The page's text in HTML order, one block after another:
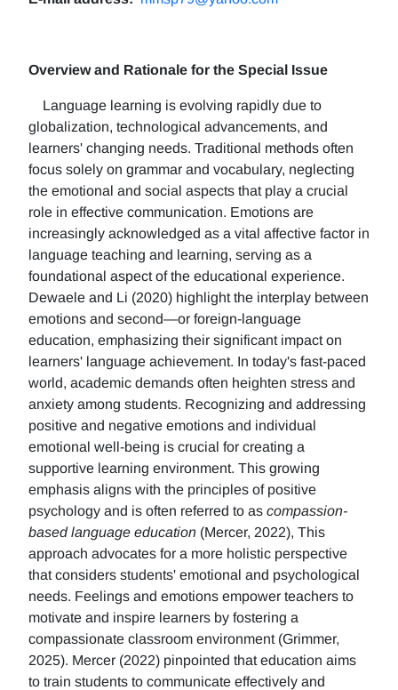
Overview and Rationale for the Special Issue
Language learning is evolving rapidly due to
globalization, technological advancements, and
learners' changing needs. Traditional methods often
focus solely on grammar and vocabulary, neglecting
the emotional and social aspects that play a crucial
role in effective communication. Emotions are
increasingly acknowledged as a vital affective factor in
language teaching and learning, serving as a
foundational aspect of the educational experience.
Dewaele and Li (2020) highlight the interplay between
emotions and second—or foreign-language
education, emphasizing their significant impact on
learners' language achievement. In today's fast-paced
world, academic demands often heighten stress and
anxiety among students. Recognizing and addressing
positive and negative emotions and individual
emotional well-being is crucial for creating a
supportive learning environment. This growing
emphasis aligns with the principles of positive
psychology and is often referred to as compassion-
based language education (Mercer, 2022), This
approach advocates for a more holistic perspective
that considers students' emotional and psychological
needs. Feelings and emotions empower teachers to
motivate and inspire learners by fostering a
compassionate classroom environment (Grimmer,
2025). Mercer (2022) pinpointed that education aims
to train students to communicate effectively and